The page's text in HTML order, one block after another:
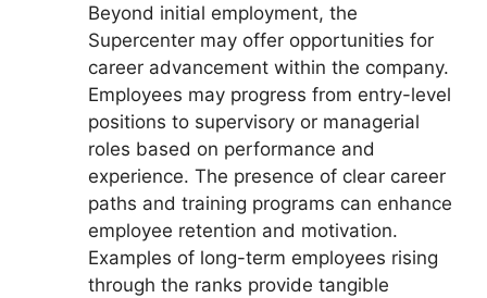
Beyond initial employment, the
Supercenter may offer opportunities for
career advancement within the company.
Employees may progress from entry-level
positions to supervisory or managerial
roles based on performance and
experience. The presence of clear career
paths and training programs can enhance
employee retention and motivation.
Examples of long-term employees rising
through the ranks provide tangible